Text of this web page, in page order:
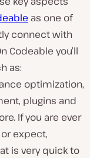
as one of
connect with
Codeable you’ll
as:
optimization,
plugins and
If you are ever
expect,
is very quick to